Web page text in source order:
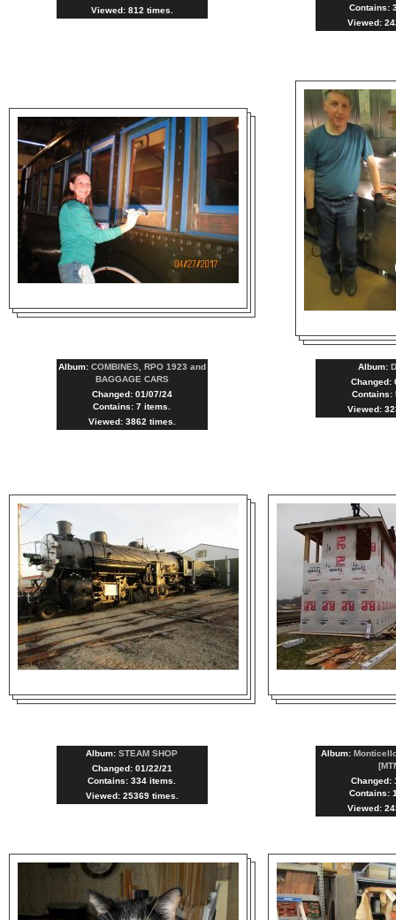
Viewed: 812 times.
Contains:
Viewed:
Album: COMBINES, RPO 1923 and
BAGGAGE CARS
Changed: 01/07/24
Contains: 7 items.
Viewed: 3862 times.
Album:
Changed:
Contains:
Viewed:
Album:STEAM SHOP
Changed: 01/22/21
Contains: 334 items.
Viewed: 25369 times.
Album:
Changed:
Contains:
Viewed: